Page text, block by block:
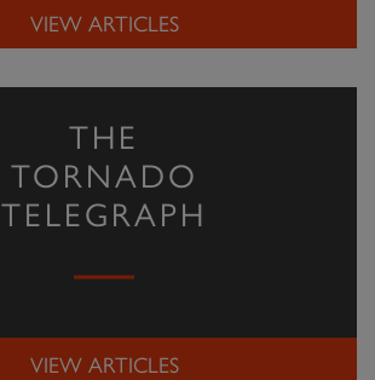
VIEW ARTICLES
THE
TORNADO
TELEGRAPH
VIEW ARTICLES